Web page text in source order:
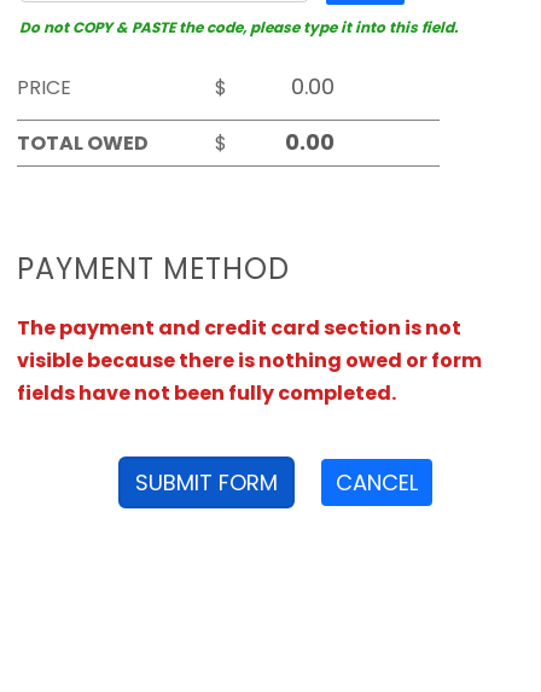
Do not COPY & PASTE the code, please type it into this field.
PRICE
$
TOTAL OWED
$
PAYMENT METHOD
The payment and credit card section is not
visible because there is nothing owed or form
fields have not been fully completed.
SUBMIT FORM CANCEL